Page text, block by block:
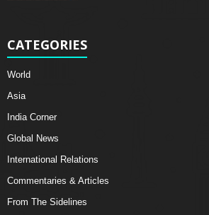
CATEGORIES
World
Asia
India Corner
Global News
International Relations
Commentaries & Articles
From The Sidelines